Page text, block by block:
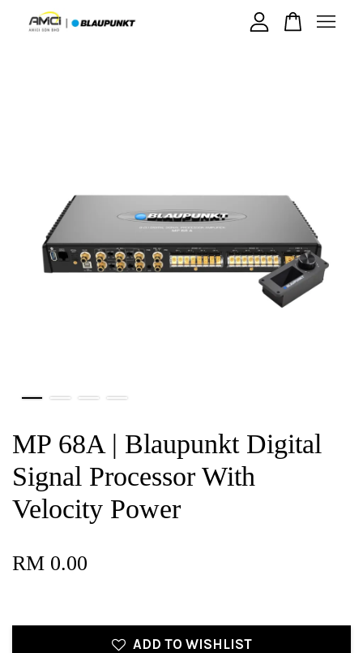
MP 68A | Blaupunkt Digital
Signal Processor With
Velocity Power
RM 0.00
ADD TO WISHLIST